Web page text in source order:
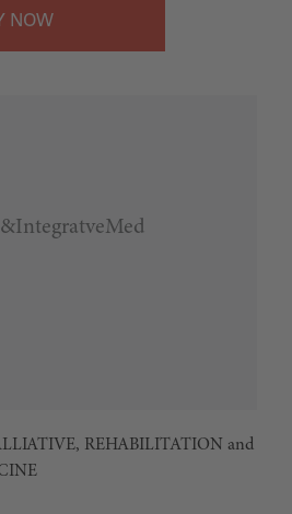
REHABILITATION and